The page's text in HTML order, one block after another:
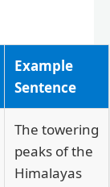
Example
Sentence
The towering
peaks of the
Himalayas